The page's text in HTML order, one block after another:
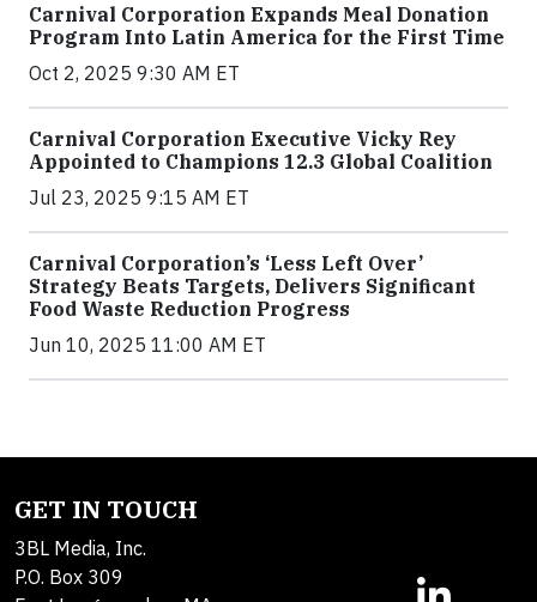
Carnival Corporation Expands Meal Donation
Program Into Latin America for the First Time
Oct 2, 2025 9:30 AM ET
Carnival Corporation Executive Vicky Rey
Appointed to Champions 12.3 Global Coalition
Jul 23, 2025 9:15 AM ET
Carnival Corporation’s ‘Less Left Over’
Strategy Beats Targets, Delivers Significant
Food Waste Reduction Progress
Jun 10, 2025 11:00 AM ET
GET IN TOUCH
3BL Media, Inc.
P.O. Box 309